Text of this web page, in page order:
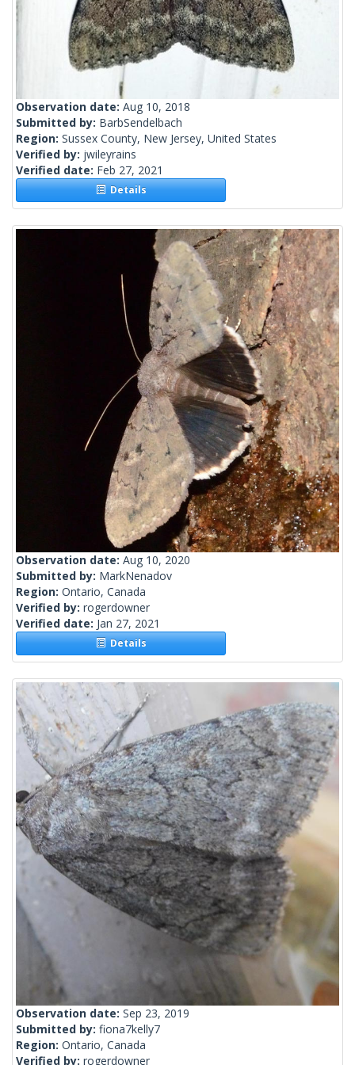
Observation date: Aug 10, 2018
Submitted by: BarbSendelbach
Region: Sussex County, New Jersey, United States
Verified by: jwileyrains
Verified date: Feb 27, 2021
Details
Observation date: Aug 10, 2020
Submitted by: MarkNenadov
Region: Ontario, Canada
Verified by: rogerdowner
Verified date: Jan 27, 2021
Details
Observation date: Sep 23, 2019
Submitted by: fiona7kelly7
Region: Ontario, Canada
Verified by: rogerdowner